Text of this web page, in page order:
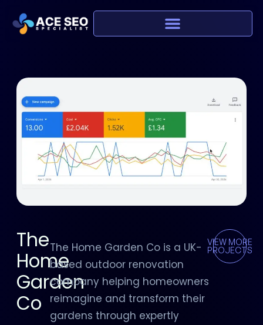
The
Home
Garden
Co
The Home Garden Co is a UK-
based outdoor renovation
company helping homeowners
reimagine and transform their
gardens through expertly
VIEW MORE
PROJECTS